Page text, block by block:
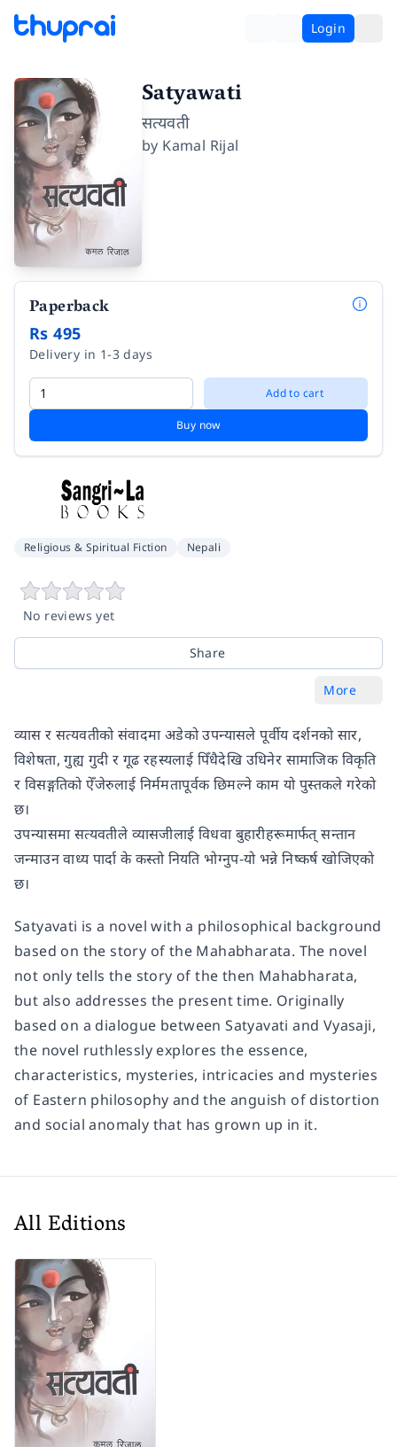
Login
Satyawati
सत्यवती
by Kamal Rijal
Paperback
Rs 495
Delivery in 1-3 days
Add to cart
Buy now
Religious & Spiritual Fiction Nepali
No reviews yet
Share
More
व्यास र सत्यवतीको संवादमा अडेको उपन्यासले पूर्वीय दर्शनको सार,
विशेषता, गुह्य गुदी र गूढ रहस्यलाई पिँधैदेखि उधिनेर सामाजिक विकृति
र विसङ्गतिको ऐँजेरुलाई निर्ममतापूर्वक छिमल्ने काम यो पुस्तकले गरेको
छ।
उपन्यासमा सत्यवतीले व्यासजीलाई विधवा बुहारीहरूमार्फत् सन्तान
जन्माउन वाध्य पार्दा के कस्तो नियति भोग्नुप-यो भन्ने निष्कर्ष खोजिएको
छ।
Satyavati is a novel with a philosophical background
based on the story of the Mahabharata. The novel
not only tells the story of the then Mahabharata,
but also addresses the present time. Originally
based on a dialogue between Satyavati and Vyasaji,
the novel ruthlessly explores the essence,
characteristics, mysteries, intricacies and mysteries
of Eastern philosophy and the anguish of distortion
and social anomaly that has grown up in it.
All Editions